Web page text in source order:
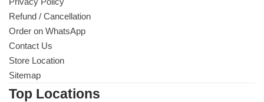
Refund / Cancellation
Order on WhatsApp
Contact Us
Store Location
Sitemap
Top Locations